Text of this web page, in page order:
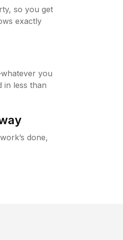
so you get
exactly
you
in less than
done,